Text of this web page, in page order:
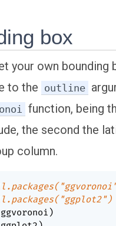
box
your own bounding
to the outline
function, being
the second the
column.
ggvoronoi )